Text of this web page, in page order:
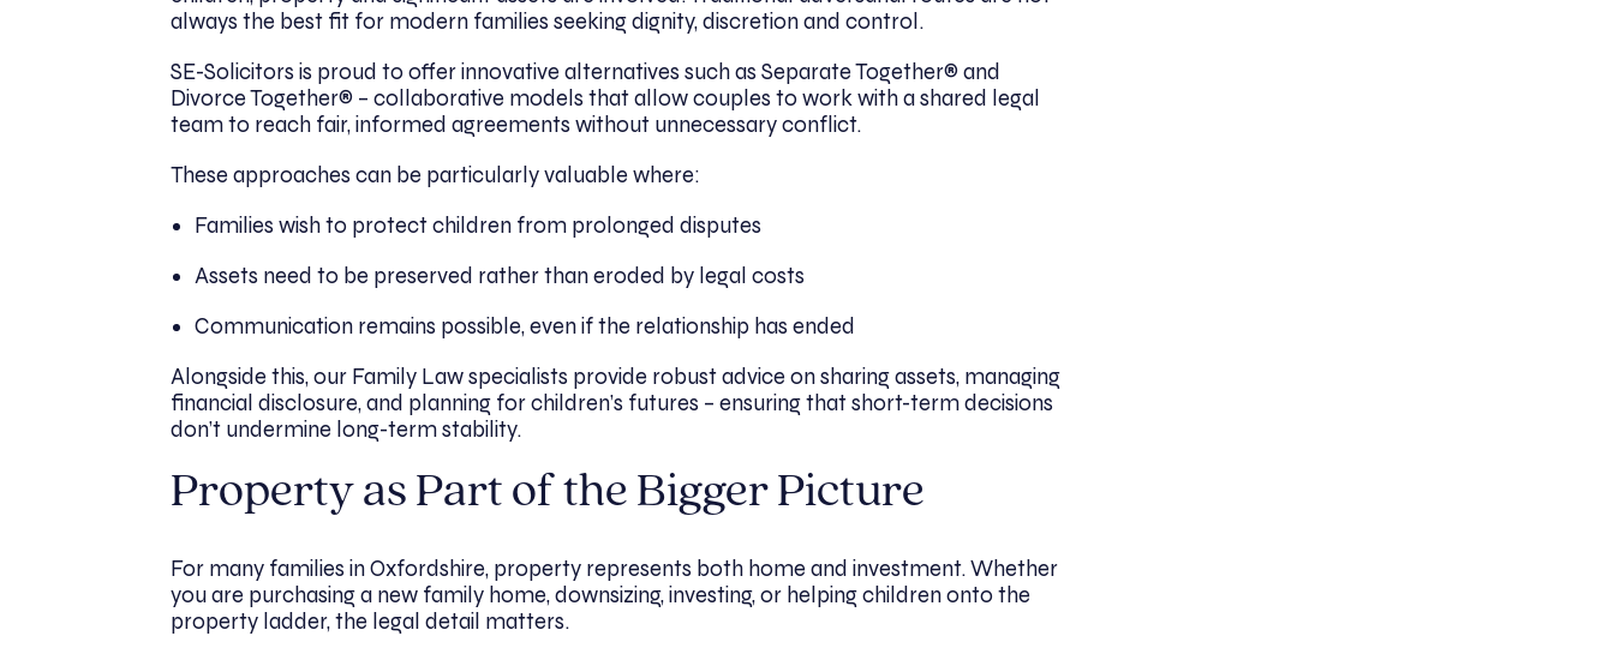
always the best fit for modern families seeking dignity, discretion and control.
SE-Solicitors is proud to offer innovative alternatives such as Separate Together® and
Divorce Together® – collaborative models that allow couples to work with a shared legal
team to reach fair, informed agreements without unnecessary conflict.
These approaches can be particularly valuable where:
Families wish to protect children from prolonged disputes
Assets need to be preserved rather than eroded by legal costs
Communication remains possible, even if the relationship has ended
Alongside this, our Family Law specialists provide robust advice on sharing assets, managing
financial disclosure, and planning for children’s futures – ensuring that short-term decisions
don’t undermine long-term stability.
Property as Part of the Bigger Picture
For many families in Oxfordshire, property represents both home and investment. Whether
you are purchasing a new family home, downsizing, investing, or helping children onto the
property ladder, the legal detail matters.